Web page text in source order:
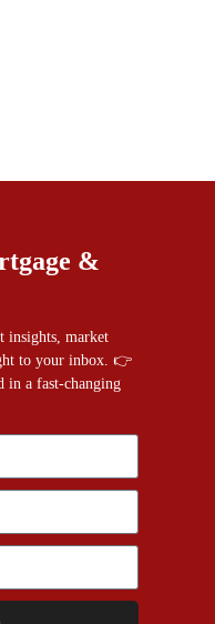
&
insights, market
to your inbox. 👉
in a fast-changing